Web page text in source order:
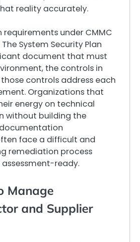
reality accurately.
under CMMC
System Security Plan
document that must
the controls in
controls address each
Organizations that
energy on technical
without building the
face a difficult and
remediation process
ready.
Manage
and Supplier